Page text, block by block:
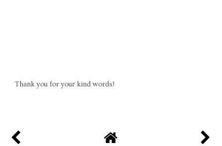
Thank you for your kind words!